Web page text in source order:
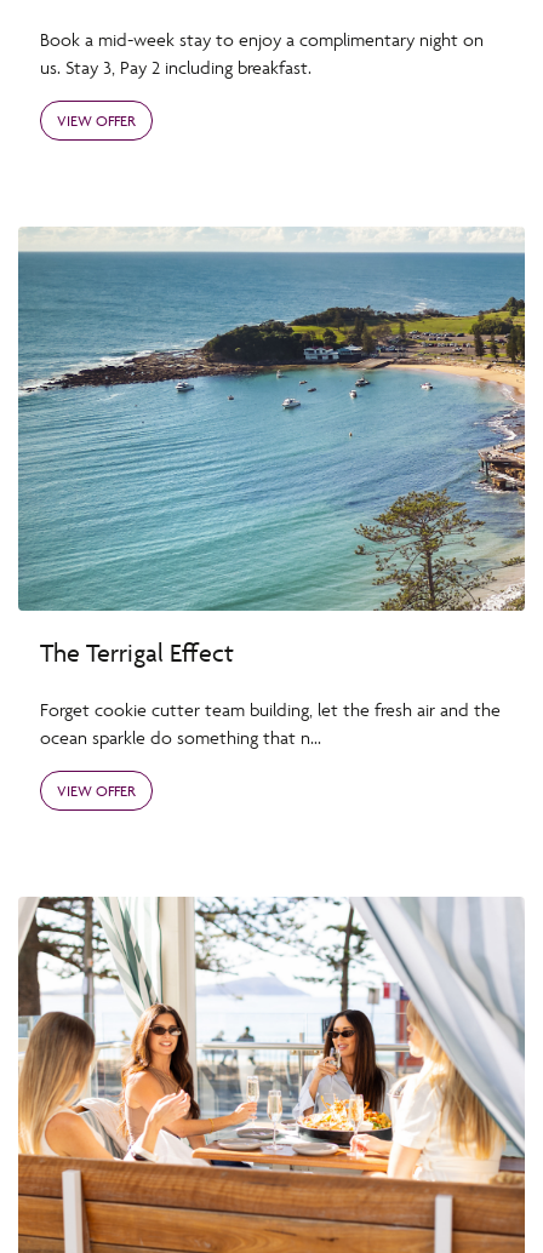
Book a mid-week stay to enjoy a complimentary night on
us. Stay 3, Pay 2 including breakfast.
VIEW OFFER
The Terrigal Effect
Forget cookie cutter team building, let the fresh air and the
ocean sparkle do something that n...
VIEW OFFER